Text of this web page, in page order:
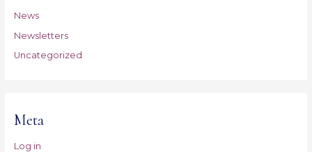
News
Newsletters
Uncategorized
Meta
Log in